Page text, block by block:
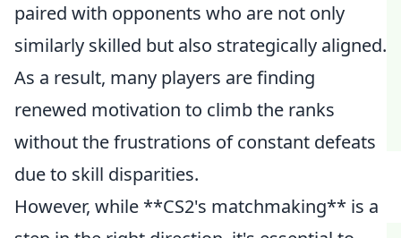
paired with opponents who are not only
similarly skilled but also strategically aligned.
As a result, many players are finding
renewed motivation to climb the ranks
without the frustrations of constant defeats
due to skill disparities.
However, while **CS2's matchmaking** is a